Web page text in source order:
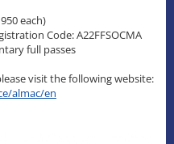
each)
Code: A22FFSOCMA
full passes
visit the following website:
almac/en